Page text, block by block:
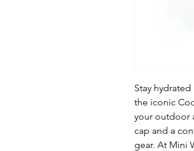
Stay
the iconic
your outdoor
cap and a
gear. At Mini